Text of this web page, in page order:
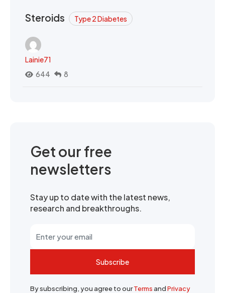
Steroids Type 2 Diabetes
Lainie71
644
8
Get our free
newsletters
Stay up to date with the latest news,
research and breakthroughs.
Subscribe
By subscribing, you agree to ourTermsandPrivacy